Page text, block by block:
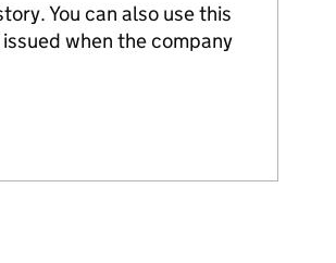
You can also use this
when the company